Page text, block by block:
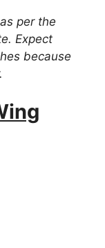
per the
Expect
because